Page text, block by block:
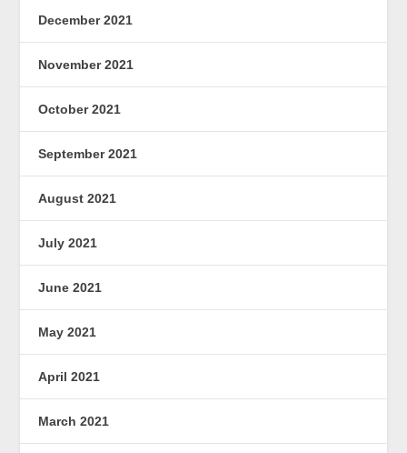
December 2021
November 2021
October 2021
September 2021
August 2021
July 2021
June 2021
May 2021
April 2021
March 2021